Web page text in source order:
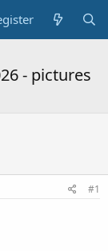
- pictures
#1